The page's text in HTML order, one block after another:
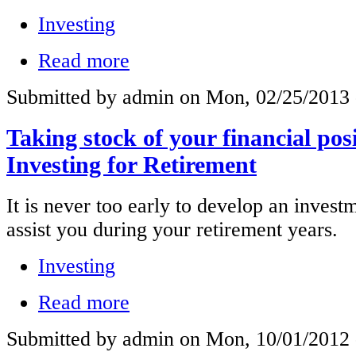
Investing
Read more
Submitted by admin on Mon, 02/25/2013
Taking stock of your financial
Investing for Retirement
It is never too early to develop an
assist you during your retirement years.
Investing
Read more
Submitted by admin on Mon, 10/01/2012